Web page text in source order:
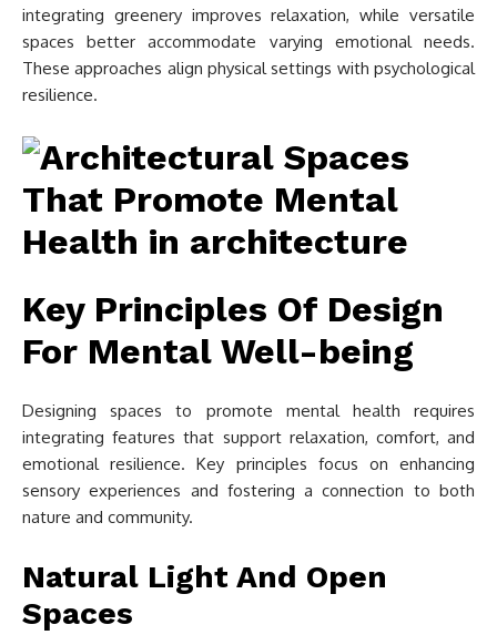
integrating greenery improves relaxation, while versatile
spaces better accommodate varying emotional needs.
These approaches align physical settings with psychological
resilience.
Key Principles Of Design
For Mental Well-being
Designing spaces to promote mental health requires
integrating features that support relaxation, comfort, and
emotional resilience. Key principles focus on enhancing
sensory experiences and fostering a connection to both
nature and community.
Natural Light And Open
Spaces